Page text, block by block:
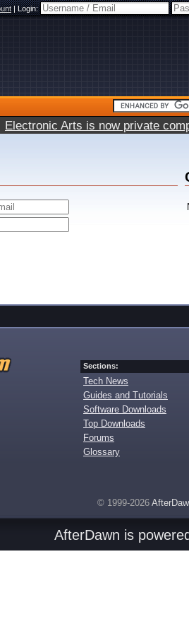
|Login:
Electronic Arts is now private
Sections:
Tech News
Guides and Tutorials
Software Downloads
Top Downloads
Forums
Glossary
© 1999-2026
AfterDawn is